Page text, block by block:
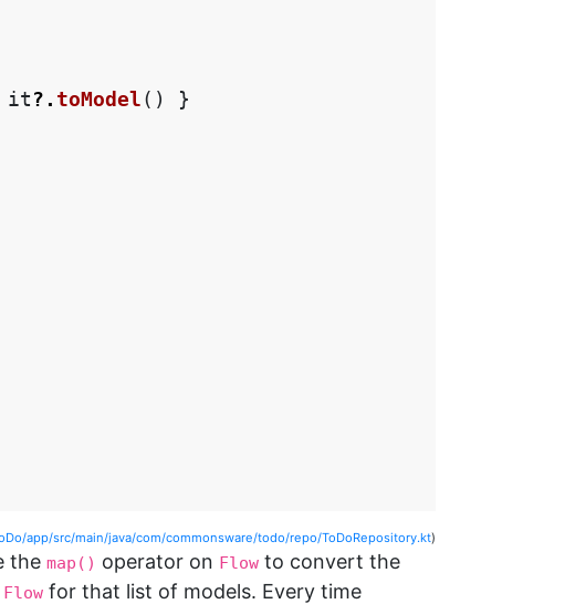
it?. toModel() }
app/src/main/java/com/commonsware/todo/repo/ToDoRepository.kt)
the map() operator on Flow to convert the
Flow for that list of models. Every time